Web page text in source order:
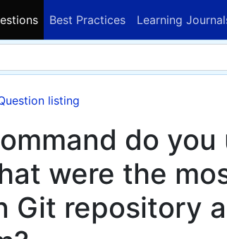
Best Practices Learning
listing
do you
were the
Git repository